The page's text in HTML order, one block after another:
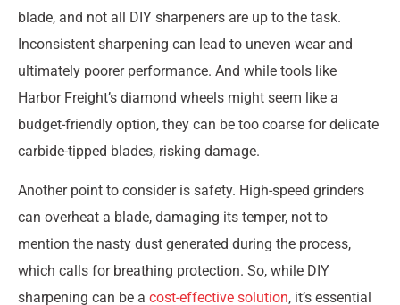
blade, and not all DIY sharpeners are up to the task.
Inconsistent sharpening can lead to uneven wear and
ultimately poorer performance. And while tools like
Harbor Freight’s diamond wheels might seem like a
budget-friendly option, they can be too coarse for delicate
carbide-tipped blades, risking damage.
Another point to consider is safety. High-speed grinders
can overheat a blade, damaging its temper, not to
mention the nasty dust generated during the process,
which calls for breathing protection. So, while DIY
sharpening can be a cost-effective solution, it’s essential